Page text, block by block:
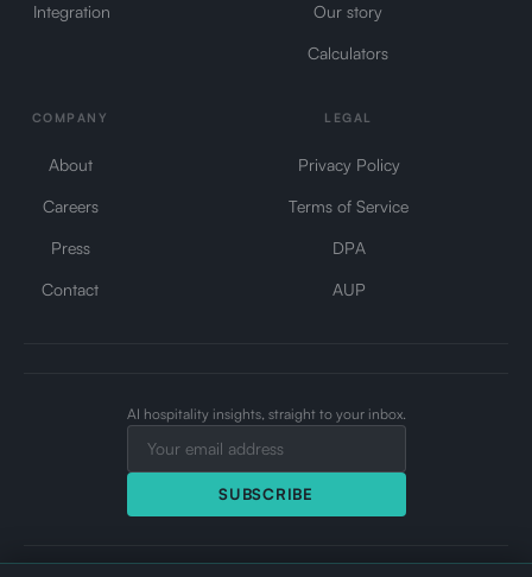
Integration Our story
Calculators
COMPANY
About
Careers
Press
Contact
LEGAL
Privacy Policy
Terms of Service
DPA
AUP
AI hospitality insights, straight to your inbox.
SUBSCRIBE